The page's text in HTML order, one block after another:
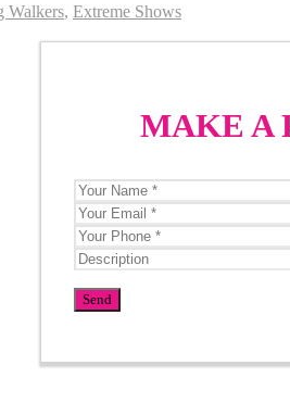
Walkers, Extreme Shows
MAKE A